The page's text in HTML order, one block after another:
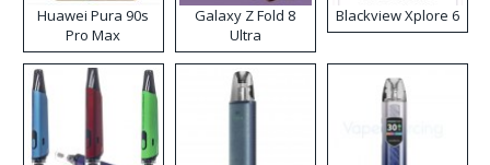
Huawei Pura 90s
Pro Max
Galaxy Z Fold 8
Ultra
Blackview Xplore 6